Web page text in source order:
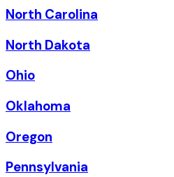
North Carolina
North Dakota
Ohio
Oklahoma
Oregon
Pennsylvania